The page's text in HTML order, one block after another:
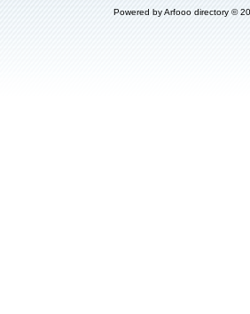
Powered byArfooo directory ©